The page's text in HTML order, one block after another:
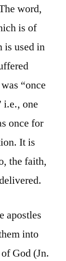
word,
is of
is used in
“once
i.e., one
once for
It is
the faith,
apostles
into
God (Jn.